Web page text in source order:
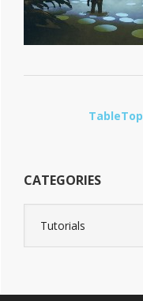
CATEGORIES